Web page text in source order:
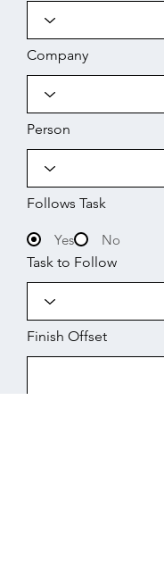
Company
Person
Follows Task
Yes
No
Task to Follow
Finish Offset